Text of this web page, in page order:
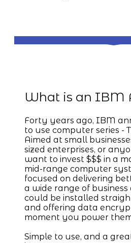
What is an IBM
Forty years ago, IBM
to use computer series -
Aimed at small
sized enterprises, or
want to invest $$$ in a
mid-range computer
focused on delivering
a wide range of
could be installed
and offering data
moment you power
Simple to use, and a